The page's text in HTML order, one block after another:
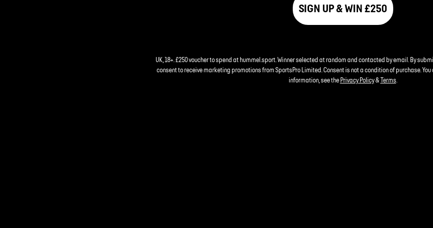
SIGN UP & WIN £250
UK, 18+. £250 voucher to spend at hummel.sport. Winner selected at random and contacted by email. By
consent to receive marketing promotions from SportsPro Limited. Consent is not a condition of purchase.
information, see the Privacy Policy&Terms.